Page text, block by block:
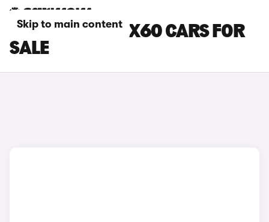
Skip to main content
SILVER VOLVO EX60 CARS FOR
SALE